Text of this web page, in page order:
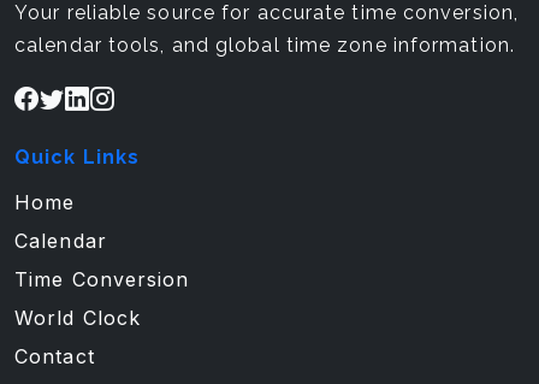
Your reliable source for accurate time conversion,
calendar tools, and global time zone information.
Quick Links
Home
Calendar
Time Conversion
World Clock
Contact